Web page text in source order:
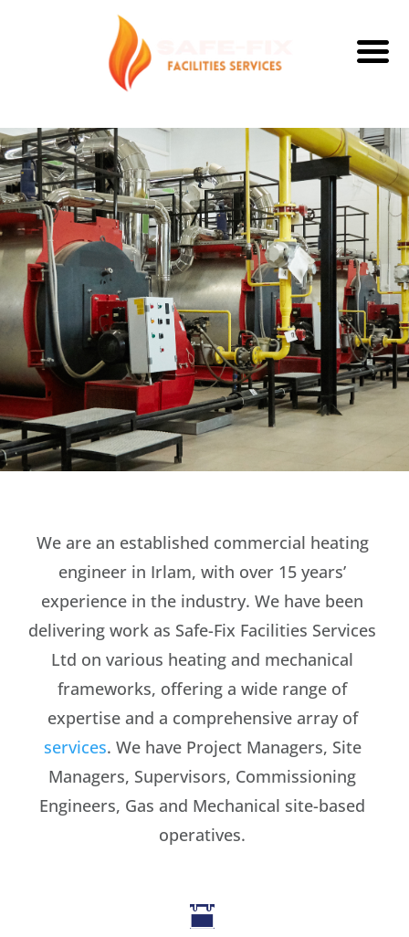
We are an established commercial heating
engineer in Irlam, with over 15 years’
experience in the industry. We have been
delivering work as Safe-Fix Facilities Services
Ltd on various heating and mechanical
frameworks, offering a wide range of
expertise and a comprehensive array of
services. We have Project Managers, Site
Managers, Supervisors, Commissioning
Engineers, Gas and Mechanical site-based
operatives.
